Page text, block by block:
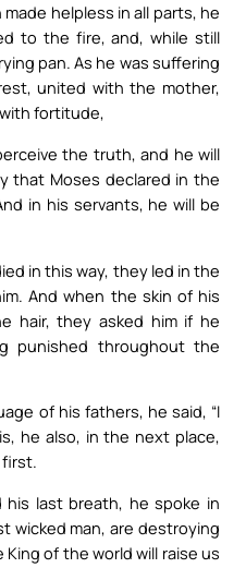
helpless in all parts, he
to the fire, and, while still
pan. As he was suffering
united with the mother,
fortitude,
the truth, and he will
that Moses declared in the
in his servants, he will be
in this way, they led in the
And when the skin of his
hair, they asked him if he
punished throughout the
of his fathers, he said, “I
he also, in the next place,
his last breath, he spoke in
wicked man, are destroying
of the world will raise us